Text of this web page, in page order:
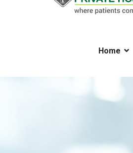
Home